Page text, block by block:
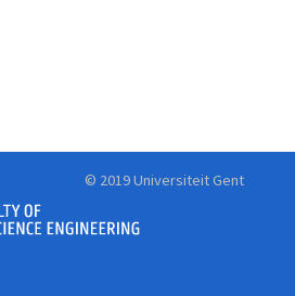
© 2019 Universiteit Gent